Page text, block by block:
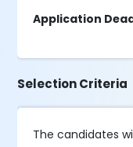
Application
Selection Criteria
The candidates